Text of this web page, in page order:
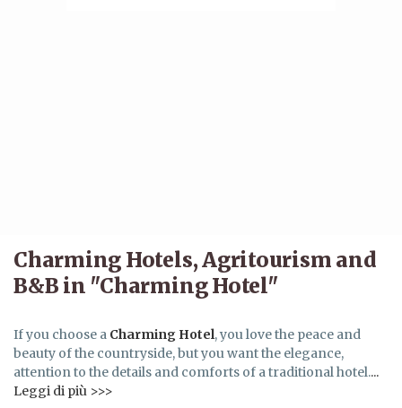
Charming Hotels, Agritourism and
B&B in "Charming Hotel"
If you choose a Charming Hotel, you love the peace and
beauty of the countryside, but you want the elegance,
attention to the details and comforts of a traditional hotel....
Leggi di più >>>